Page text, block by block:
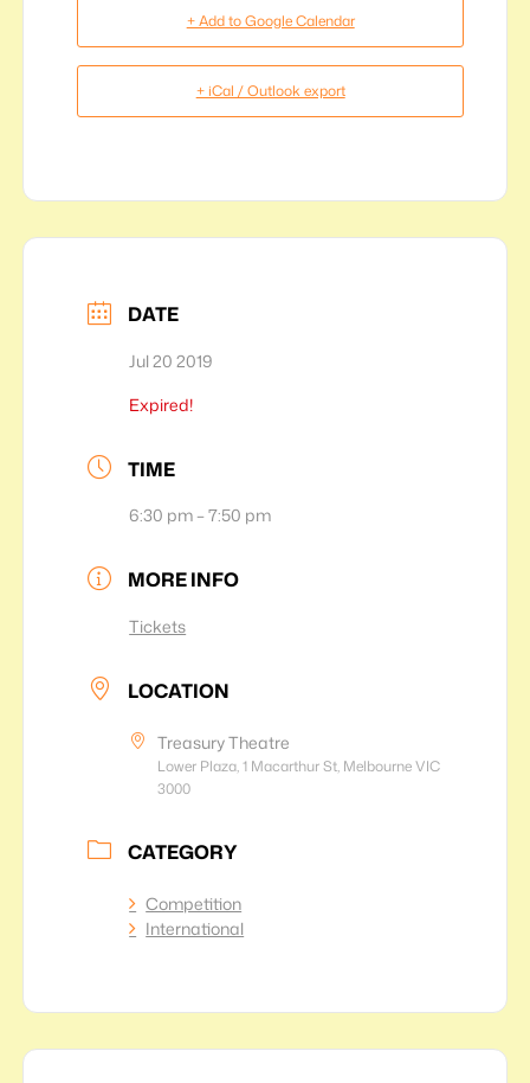
+ Add to Google Calendar
+ iCal / Outlook export
DATE
Jul 20 2019
Expired!
TIME
6:30 pm – 7:50 pm
MORE INFO
Tickets
LOCATION
Treasury Theatre
Lower Plaza, 1 Macarthur St, Melbourne VIC
3000
CATEGORY
Competition
International